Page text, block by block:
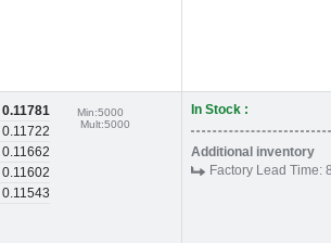
0.11781
0.11722
0.11662
0.11602
0.11543
Min:5000
Mult:5000
In Stock :
Additional inventory
Factory Lead Time: